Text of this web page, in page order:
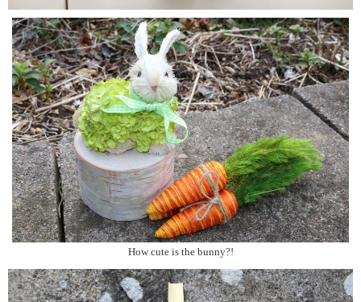
How cute is the bunny?!